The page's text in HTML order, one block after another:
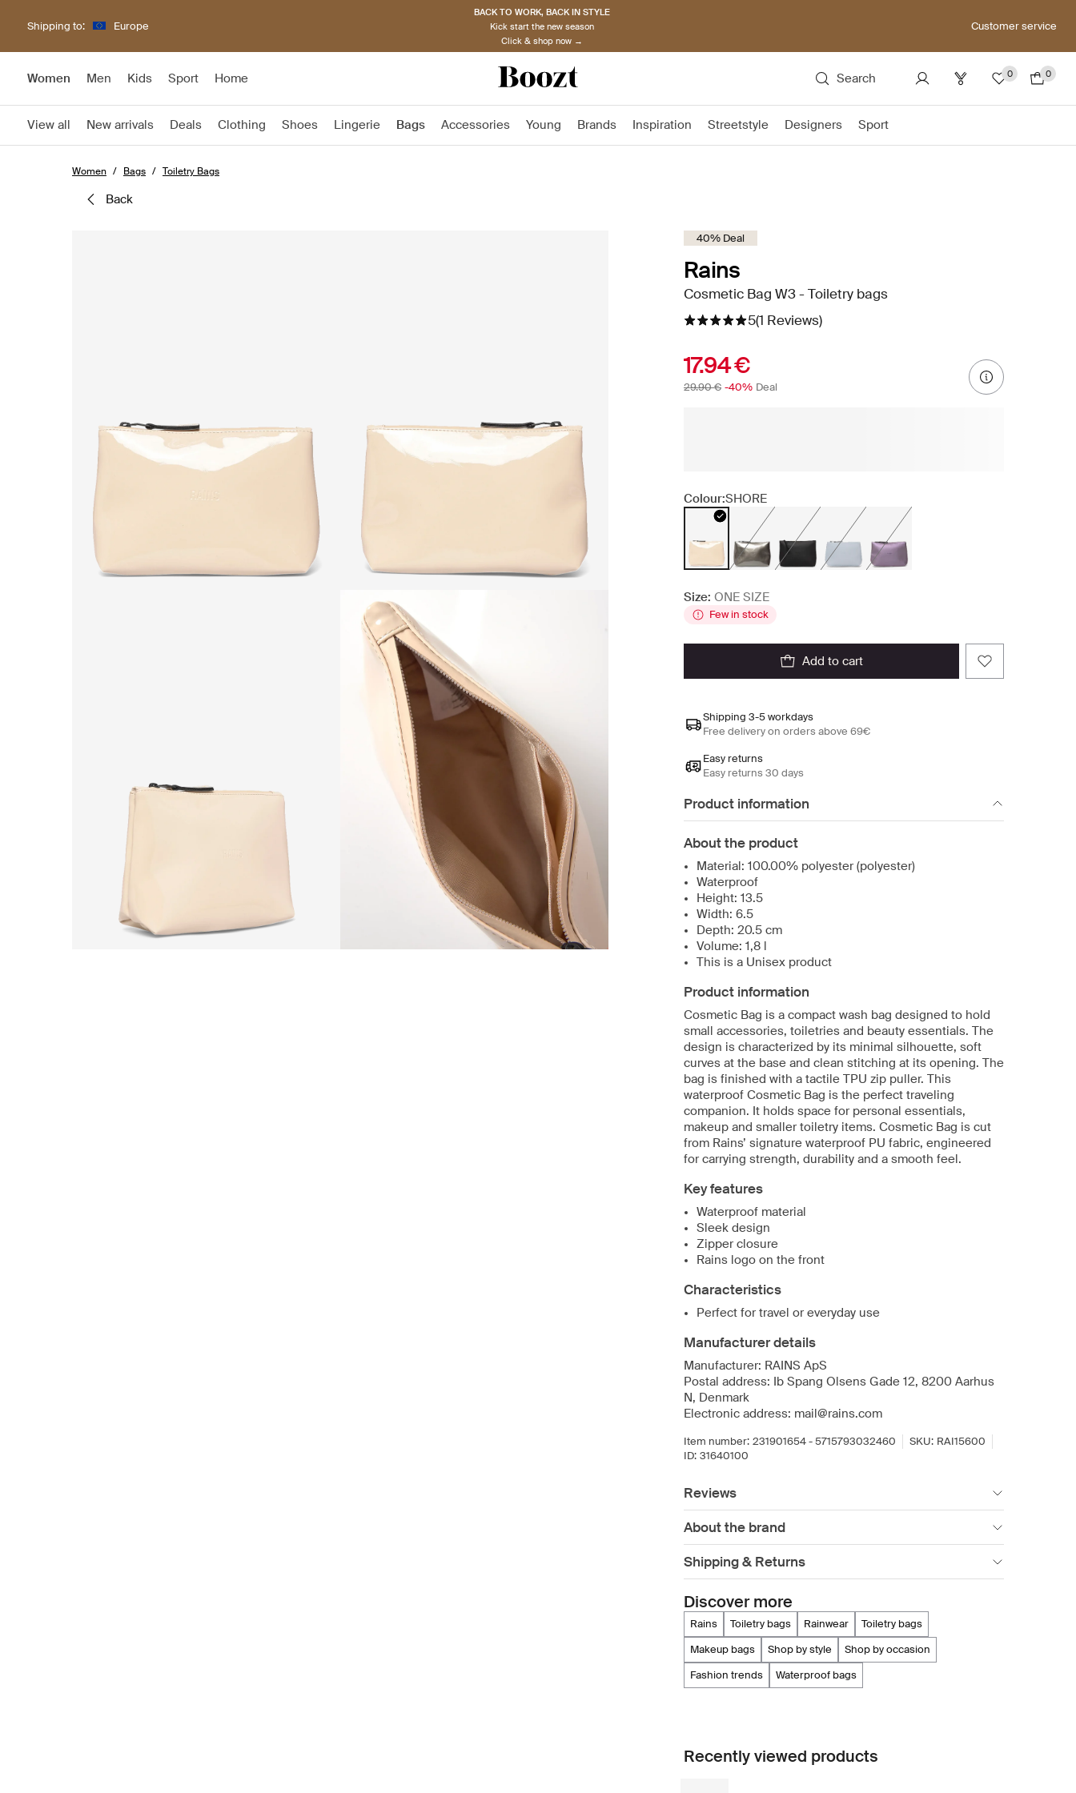
Shipping to: Europe
BACK TO WORK, BACK IN STYLE
Kick start the new season
Click & shop now →
Customer service
Women Men Kids Sport Home Search 0 0
View all New arrivals Deals Clothing Shoes Lingerie Bags Accessories Young Brands Inspiration Streetstyle Designers Sport
Women Bags Toiletry Bags
back
40% Deal
Rains
Cosmetic Bag W3 - Toiletry bags
5(1 Reviews)
17.94 €
29.90 € -40% Deal
Colour:SHORE
Size: ONE SIZE
Few in stock
add to cart
Shipping 3-5 workdays
Free delivery on orders above 69€
Easy returns
Easy returns 30 days
Product information
About the product
Material: 100.00% polyester (polyester)
Waterproof
Height: 13.5
Width: 6.5
Depth: 20.5 cm
Volume: 1,8 l
This is a Unisex product
Product information
Cosmetic Bag is a compact wash bag designed to hold
small accessories, toiletries and beauty essentials. The
design is characterized by its minimal silhouette, soft
curves at the base and clean stitching at its opening. The
bag is finished with a tactile TPU zip puller. This
waterproof Cosmetic Bag is the perfect traveling
companion. It holds space for personal essentials,
makeup and smaller toiletry items. Cosmetic Bag is cut
from Rains’ signature waterproof PU fabric, engineered
for carrying strength, durability and a smooth feel.
Key features
Waterproof material
Sleek design
Zipper closure
Rains logo on the front
Characteristics
Perfect for travel or everyday use
Manufacturer details
Manufacturer: RAINS ApS
Postal address: Ib Spang Olsens Gade 12, 8200 Aarhus
N, Denmark
Electronic address: mail@rains.com
Item number: 231901654 - 5715793032460 SKU: RAI15600
ID: 31640100
Reviews
About the brand
Shipping & Returns
Discover more
rains toiletry bags rainwear
toiletry bags
makeup bags
shop by style
shop by occasion
fashion trends
waterproof bags
Recently viewed products